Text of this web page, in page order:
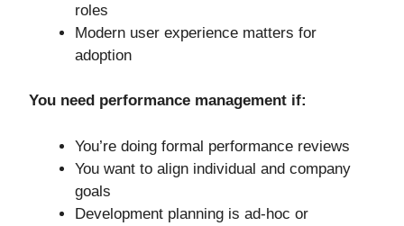
roles
Modern user experience matters for
adoption
You need performance management if:
You’re doing formal performance reviews
You want to align individual and company
goals
Development planning is ad-hoc or